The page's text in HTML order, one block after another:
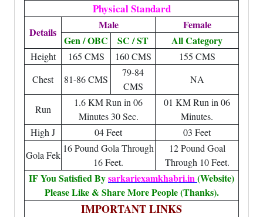
Physical Standard
Details
Male
Female
Gen / OBC
SC / ST All Category
Height 165 CMS 160 CMS
155 CMS
Chest
81-86 CMS
79-84
CMS
NA
Run
1.6 KM Run in 06
Minutes 30 Sec.
01 KM Run in 06
Minutes.
High J
04 Feet
03 Feet
Gola Fek
16 Pound Gola Through
16 Feet.
12 Pound Goal
Through 10 Feet.
IF You Satisfied Bysarkariexamkhabri.in(Website)
Please Like & Share More People (Thanks).
IMPORTANT LINKS